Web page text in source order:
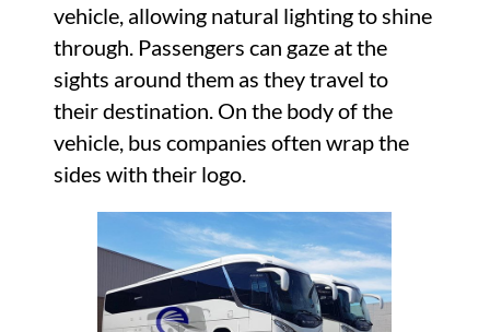
vehicle, allowing natural lighting to shine
through. Passengers can gaze at the
sights around them as they travel to
their destination. On the body of the
vehicle, bus companies often wrap the
sides with their logo.